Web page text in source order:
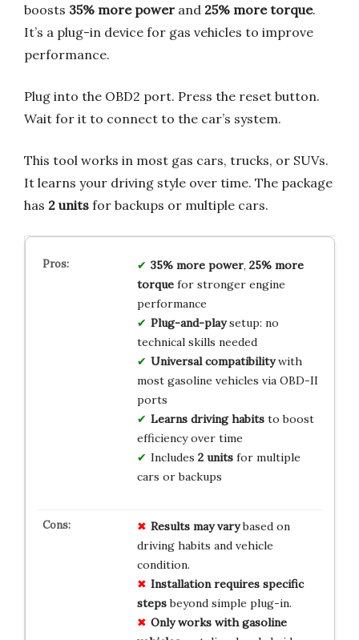
boosts 35% more power and 25% more torque.
It’s a plug-in device for gas vehicles to improve
performance.
Plug into the OBD2 port. Press the reset button.
Wait for it to connect to the car’s system.
This tool works in most gas cars, trucks, or SUVs.
It learns your driving style over time. The package
has 2 units for backups or multiple cars.
35% more power, 25% more
torquefor stronger engine
performance
Plug-and-playsetup: no
technical skills needed
Universal compatibilitywith
most gasoline vehicles via OBD-II
ports
Learns driving habitsto boost
efficiency over time
Includes 2 unitsfor multiple
cars or backups
Results may varybased on
driving habits and vehicle
condition.
Installation requires specific
stepsbeyond simple plug-in.
Only works with gasoline